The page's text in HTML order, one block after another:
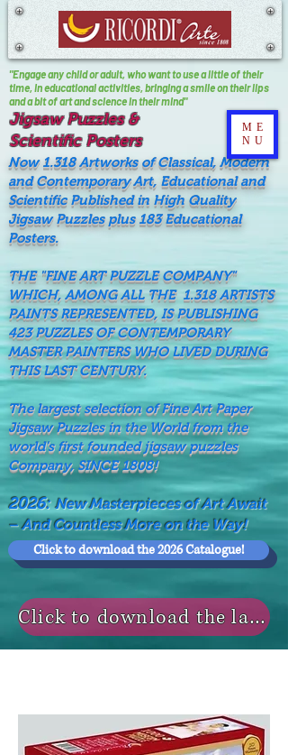
Jigsaw Puzzles &
Scientific Posters
"Engage any child or adult, who want to use a little of their
time, In educational activities, bringing a smile on their lips
and a bit of art and science in their mind"
Now 1.318 Artworks of Classical, Modern
and Contemporary Art, Educational and
Scientific Published in High Quality
Jigsaw Puzzles plus 183 Educational
Posters.
THE "FINE ART PUZZLE COMPANY"
WHICH, AMONG ALL THE 1.318 ARTISTS
PAINTS REPRESENTED, IS PUBLISHING
423 PUZZLES OF CONTEMPORARY
MASTER PAINTERS WHO LIVED DURING
THIS LAST CENTURY.
The largest selection of Fine Art Paper
Jigsaw Puzzles in the World from the
world's first founded jigsaw puzzles
Company, SINCE 1808!
2026:New Masterpieces of Art Await
– And Countless More on the Way!
Click to download the 2026 Catalogue!
Click to download the last NEWS MODELS!
ME
NU